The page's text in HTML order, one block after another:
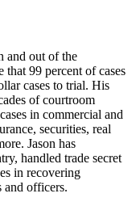
and out of the
that 99 percent of cases
cases to trial. His
of courtroom
in commercial and
securities, real
Jason has
handled trade secret
in recovering
and officers.